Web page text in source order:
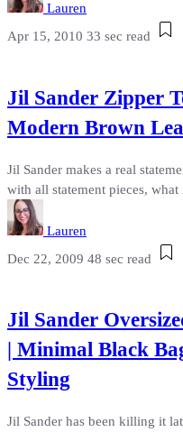
Lauren
Apr 15, 2010 33 sec read
Jil Sander Zipper
Modern Brown
Jil Sander makes a real
with all statement pieces, what
Lauren
Dec 22, 2009 48 sec read
Jil Sander
| Minimal Black
Styling
Jil Sander has been killing it